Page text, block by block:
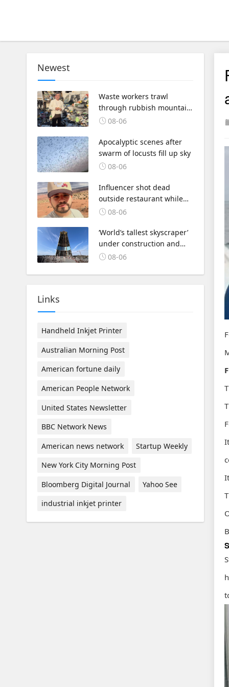
Newest
Waste workers trawl
through rubbish mountain
to find binned €1,000,000
08-06
Apocalyptic scenes after
swarm of locusts fill up sky
08-06
Influencer shot dead
outside restaurant while
livestreaming with friends
08-06
‘World’s tallest skyscraper’
under construction and
could be finished in just
08-06
Links
Handheld Inkjet Printer
Australian Morning Post
American fortune daily
American People Network
United States Newsletter
BBC Network News
American news network
Startup Weekly
New York City Morning Post
Bloomberg Digital Journal
Yahoo See
industrial inkjet printer